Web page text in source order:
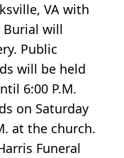
VA with
Burial will
Public
will be held
6:00 P.M.
on Saturday
at the church.
Funeral